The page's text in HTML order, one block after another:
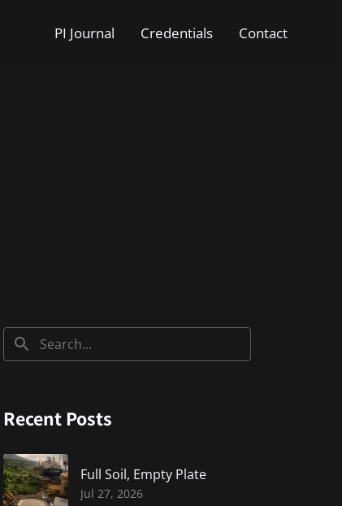
PI Journal Credentials Contact
Recent Posts
Full Soil, Empty Plate
Jul 27, 2026